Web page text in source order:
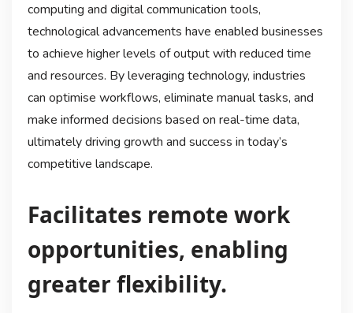
computing and digital communication tools,
technological advancements have enabled businesses
to achieve higher levels of output with reduced time
and resources. By leveraging technology, industries
can optimise workflows, eliminate manual tasks, and
make informed decisions based on real-time data,
ultimately driving growth and success in today’s
competitive landscape.
Facilitates remote work
opportunities, enabling
greater flexibility.